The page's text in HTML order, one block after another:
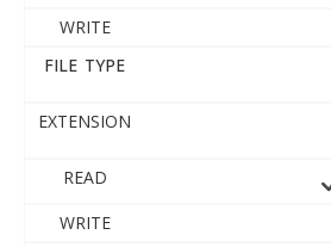
WRITE
FILE TYPE
EXTENSION
READ
WRITE